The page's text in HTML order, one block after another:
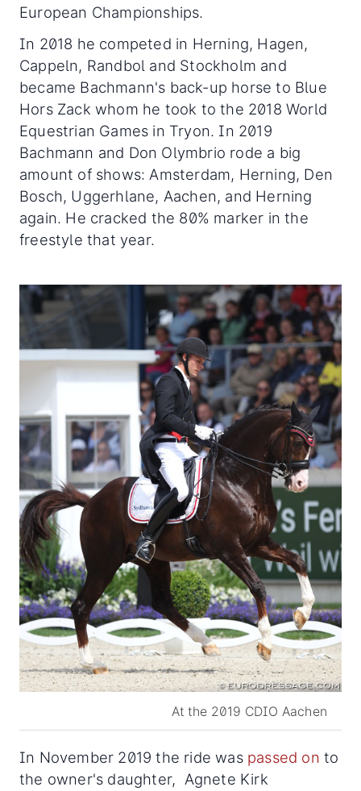
European Championships.
In 2018 he competed in Herning, Hagen,
Cappeln, Randbol and Stockholm and
became Bachmann's back-up horse to Blue
Hors Zack whom he took to the 2018 World
Equestrian Games in Tryon. In 2019
Bachmann and Don Olymbrio rode a big
amount of shows: Amsterdam, Herning, Den
Bosch, Uggerhlane, Aachen, and Herning
again. He cracked the 80% marker in the
freestyle that year.
At the 2019 CDIO Aachen
In November 2019 the ride was passed on to
the owner's daughter, Agnete Kirk